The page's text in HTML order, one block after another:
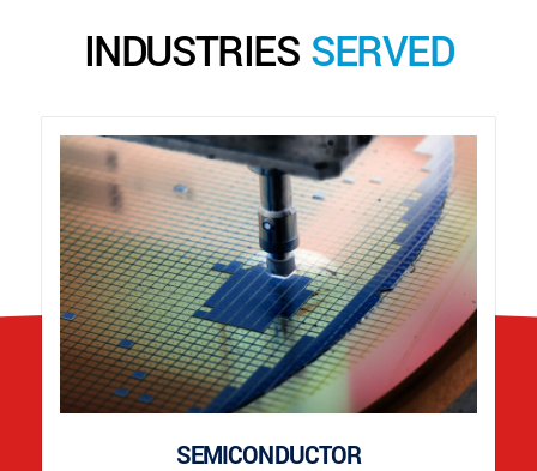
INDUSTRIES SERVED
SEMICONDUCTOR